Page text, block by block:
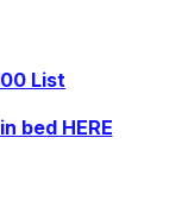
List
bed HERE